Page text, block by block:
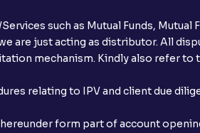
such as Mutual Funds, Mutual
are just acting as distributor. All
mechanism. Kindly also refer
relating to IPV and client due
form part of account